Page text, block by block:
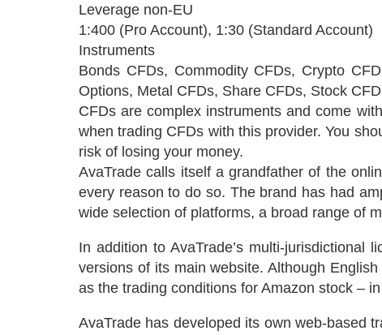
Leverage non-EU
1:400 (Pro Account), 1:30 (Standard Account)
Instruments
Bonds CFDs, Commodity CFDs, Crypto
Options, Metal CFDs, Share CFDs, Stock
CFDs are complex instruments and come
when trading CFDs with this provider. You
risk of losing your money.
AvaTrade calls itself a grandfather of the
every reason to do so. The brand has had
wide selection of platforms, a broad range of
In addition to AvaTrade’s multi-
versions of its main website. Although
as the trading conditions for Amazon stock –
AvaTrade has developed its own web-based